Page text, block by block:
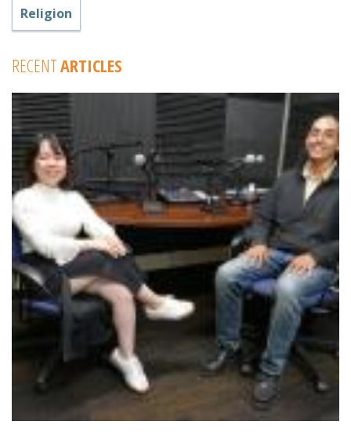
Religion
RECENTARTICLES